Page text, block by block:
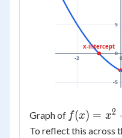
-2 0
-5
0
5
x-intercept
Graph of f(x)
=
f(x) = x2
To reflect this across